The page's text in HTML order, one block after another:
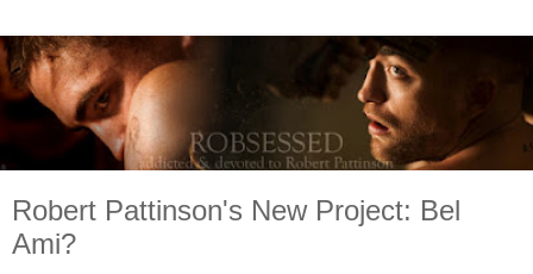
Robert Pattinson's New Project: Bel
Ami?